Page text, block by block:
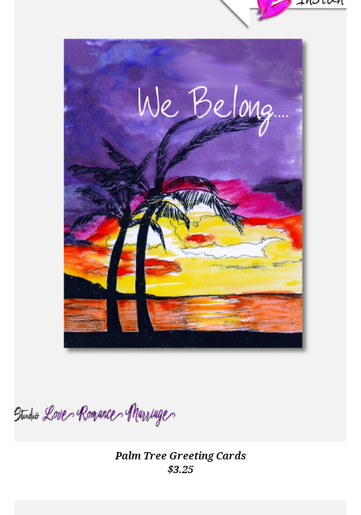
Palm Tree Greeting Cards
$3.25